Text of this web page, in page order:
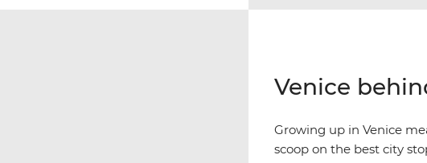
Venice
Growing up in Venice
scoop on the best city